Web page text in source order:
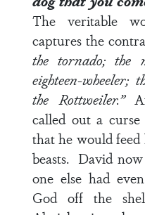
The veritable
captures the
the tornado; the
eighteen-wheeler;
the Rottweiler.”
called out a
that he would
beasts. David
one else had
God off the